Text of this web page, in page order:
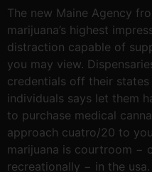
The new Maine Agency
marijuana’s highest
distraction capable of
you may view.
credentials off their
individuals says let them
to purchase medical
approach cuatro/20 to
marijuana is courtroom −
recreationally − in the